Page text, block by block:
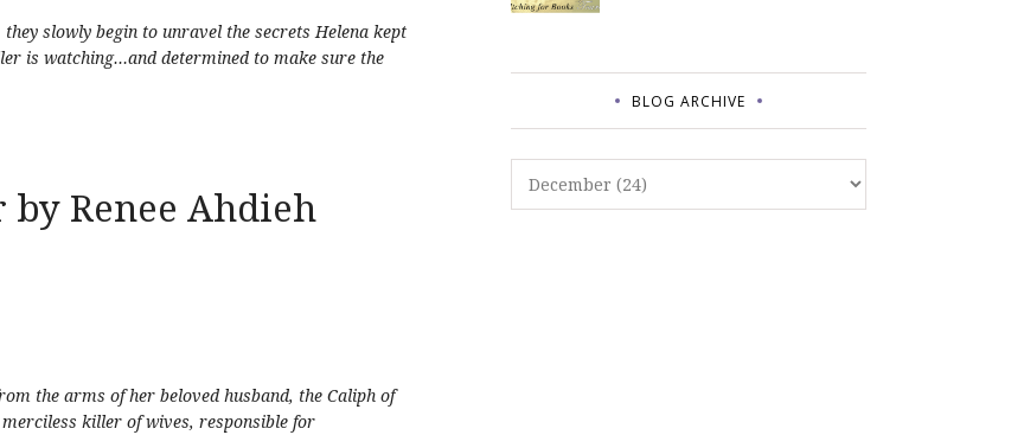
slowly begin to unravel the secrets Helena kept
is watching…and determined to make sure the
by Renee Ahdieh
the arms of her beloved husband, the Caliph of
killer of wives, responsible for
BLOG ARCHIVE